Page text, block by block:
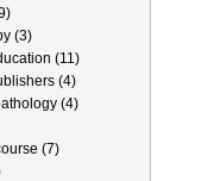
(3)
(11)
(4)
(4)
(7)